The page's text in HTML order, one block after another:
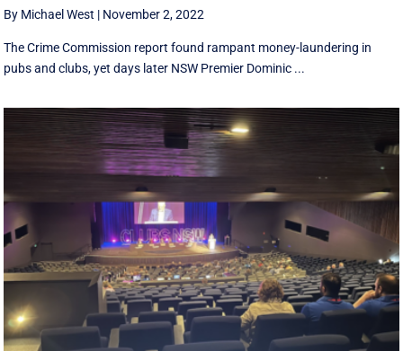
By Michael West | November 2, 2022
The Crime Commission report found rampant money-laundering in
pubs and clubs, yet days later NSW Premier Dominic ...